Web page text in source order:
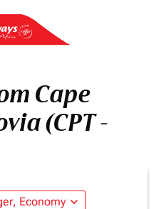
Cape
(CPT -
Economy expand_more